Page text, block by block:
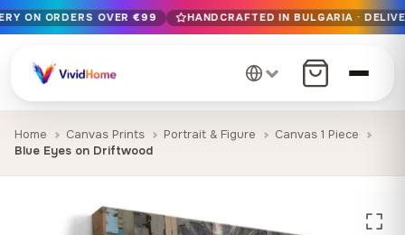
Free EU delivery on orders over €99
Handcrafted in Bulgaria · Delivered in 1-7 days EU-wide
12+ years of craftsmanship · Premium materials only
ON ORDERS OVER €99 HANDCRAFTED IN BULGARIA ·
Home Canvas Prints Portrait & Figure
Canvas 1 Piece
Blue Eyes on Driftwood